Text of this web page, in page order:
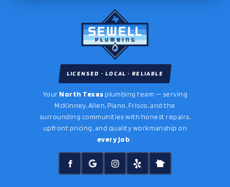
LICENSED · LOCAL · RELIABLE
Your North Texasplumbing team — serving
McKinney, Allen, Plano, Frisco, and the
surrounding communities with honest repairs,
upfront pricing, and quality workmanship on
every job